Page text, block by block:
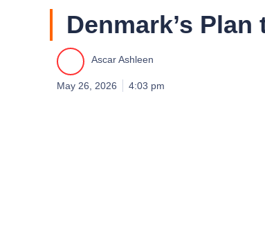
Denmark’s
Ascar Ashleen
May 26, 2026 4:03 pm